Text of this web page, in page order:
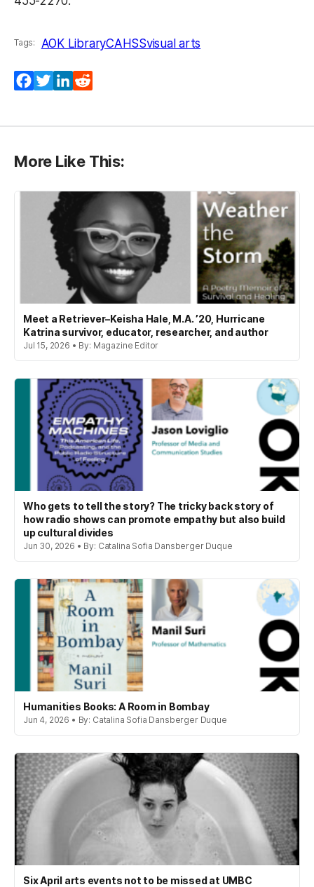
Tags: AOK LibraryCAHSSvisual arts
Facebook
TwitterLinkedIn
More Like This:
Meet a Retriever–Keisha Hale, M.A. ’20, Hurricane
Katrina survivor, educator, researcher, and author
Jul 15, 2026 • By: Magazine Editor
Who gets to tell the story? The tricky back story of
how radio shows can promote empathy but also build
up cultural divides
Jun 30, 2026 • By: Catalina Sofia Dansberger Duque
Humanities Books: A Room in Bombay
Jun 4, 2026 • By: Catalina Sofia Dansberger Duque
Six April arts events not to be missed at UMBC